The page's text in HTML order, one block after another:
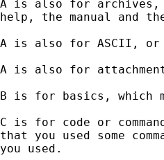
A is also for
help, the manual and the
A is also for ASCII,
A is also for
B is for basics, which
C is for code or
that you used some
you used.